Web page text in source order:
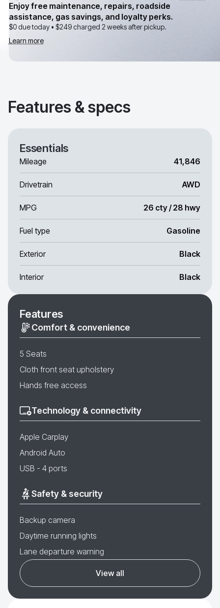
Enjoy free maintenance, repairs, roadside
assistance, gas savings, and loyalty perks.
$0 due today • $249charged 2 weeks after pickup.
Learn more
Features & specs
Essentials
Mileage 41,846
Drivetrain AWD
MPG 26 cty / 28 hwy
Fuel type Gasoline
Exterior Black
Interior Black
Features
Comfort & convenience
5 Seats
Cloth front seat upholstery
Hands free access
Technology & connectivity
Apple Carplay
Android Auto
USB - 4 ports
Safety & security
Backup camera
Daytime running lights
Lane departure warning
View all